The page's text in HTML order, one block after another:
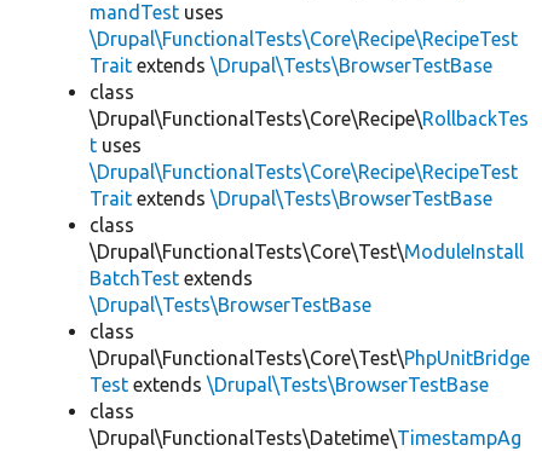
mandTest uses
\Drupal\FunctionalTests\Core\Recipe\RecipeTest
Trait extends \Drupal\Tests\BrowserTestBase
class
\Drupal\FunctionalTests\Core\Recipe\RollbackTes
t uses
\Drupal\FunctionalTests\Core\Recipe\RecipeTest
Trait extends \Drupal\Tests\BrowserTestBase
class
\Drupal\FunctionalTests\Core\Test\ModuleInstall
BatchTest extends
\Drupal\Tests\BrowserTestBase
class
\Drupal\FunctionalTests\Core\Test\PhpUnitBridge
Test extends \Drupal\Tests\BrowserTestBase
class
\Drupal\FunctionalTests\Datetime\TimestampAg